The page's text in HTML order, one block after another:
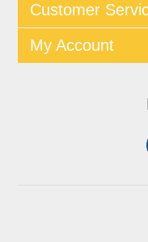
Customer
My Account